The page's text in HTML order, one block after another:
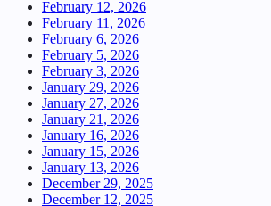
February 12, 2026
February 11, 2026
February 6, 2026
February 5, 2026
February 3, 2026
January 29, 2026
January 27, 2026
January 21, 2026
January 16, 2026
January 15, 2026
January 13, 2026
December 29, 2025
December 12, 2025